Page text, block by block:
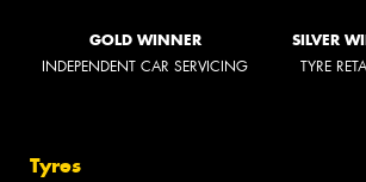
GOLD WINNER
INDEPENDENT CAR SERVICING
SILVER
TYRE
Tyres